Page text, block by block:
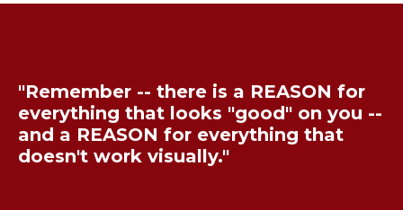
"Remember -- there is a REASON for
everything that looks "good" on you --
and a REASON for everything that
doesn't work visually."